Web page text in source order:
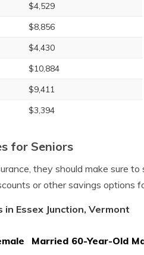
$4,529
$8,856
$4,430
$10,884
$9,411
$3,394
for Seniors
they should make sure to
or other savings options
Essex Junction, Vermont
Married 60-Year-Old